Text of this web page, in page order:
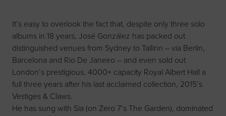
It’s easy to overlook the fact that, despite only three solo
albums in 18 years, José González has packed out
distinguished venues from Sydney to Tallinn – via Berlin,
Barcelona and Rio De Janeiro – and even sold out
London’s prestigious, 4000+ capacity Royal Albert Hall a
full three years after his last acclaimed collection, 2015’s
Vestiges & Claws.
He has sung with Sia (on Zero 7’s The Garden), dominated